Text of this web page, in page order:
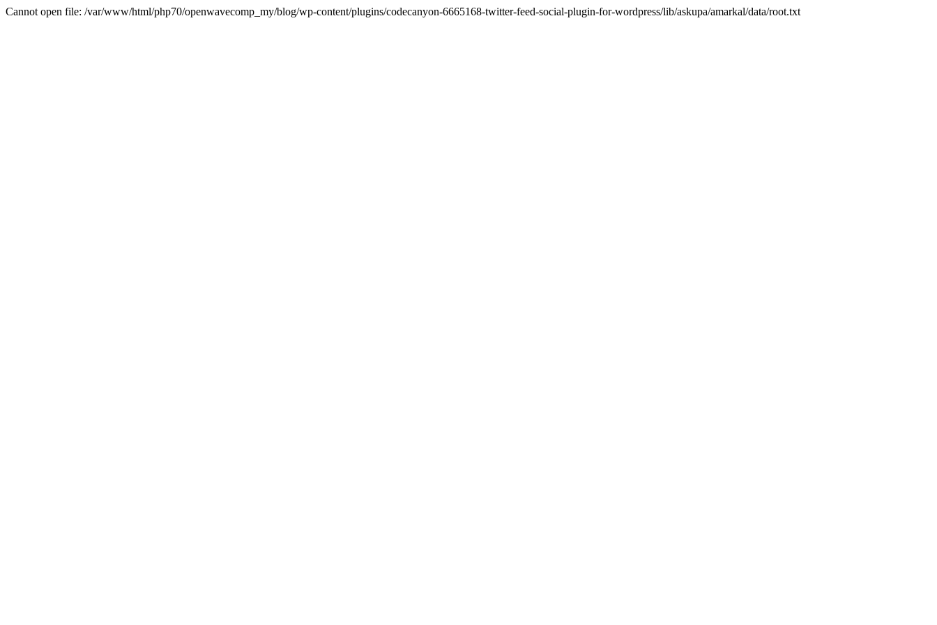
Cannot open file: /var/www/html/php70/openwavecomp_my/blog/wp-content/plugins/codecanyon-6665168-twitter-feed-social-plugin-for-wordpress/lib/askupa/amarkal/data/root.txt